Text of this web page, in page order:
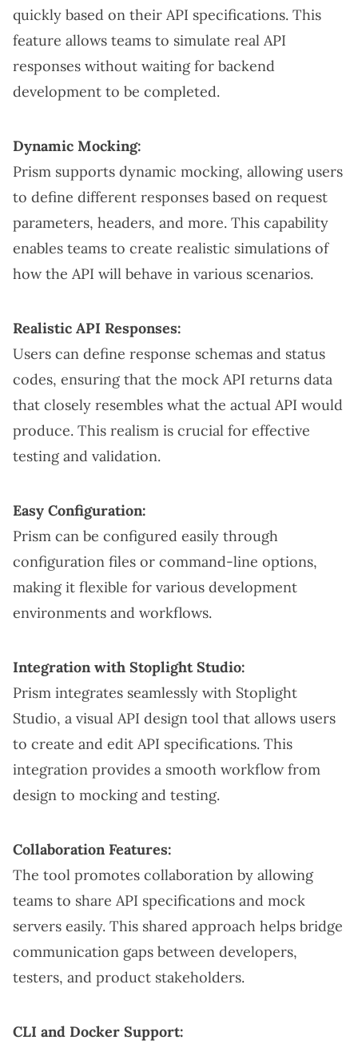
quickly based on their API specifications. This
feature allows teams to simulate real API
responses without waiting for backend
development to be completed.
Dynamic Mocking:
Prism supports dynamic mocking, allowing users
to define different responses based on request
parameters, headers, and more. This capability
enables teams to create realistic simulations of
how the API will behave in various scenarios.
Realistic API Responses:
Users can define response schemas and status
codes, ensuring that the mock API returns data
that closely resembles what the actual API would
produce. This realism is crucial for effective
testing and validation.
Easy Configuration:
Prism can be configured easily through
configuration files or command-line options,
making it flexible for various development
environments and workflows.
Integration with Stoplight Studio:
Prism integrates seamlessly with Stoplight
Studio, a visual API design tool that allows users
to create and edit API specifications. This
integration provides a smooth workflow from
design to mocking and testing.
Collaboration Features:
The tool promotes collaboration by allowing
teams to share API specifications and mock
servers easily. This shared approach helps bridge
communication gaps between developers,
testers, and product stakeholders.
CLI and Docker Support: